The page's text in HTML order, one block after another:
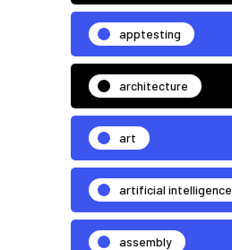
apptesting
architecture
art
artificial intelligence
assembly